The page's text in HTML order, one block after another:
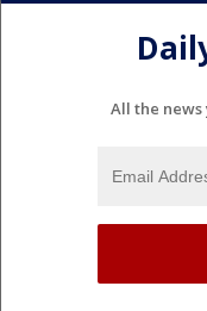
All the